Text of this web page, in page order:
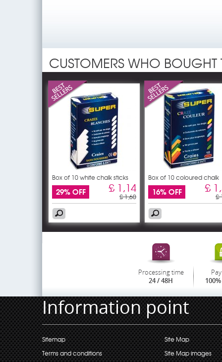
CUSTOMERS WHO
Box of 10 white chalk sticks
29% OFF £ 1,14
£ 1,60
Box of 10 coloured chalk
16% OFF £
£
Processing time
24 / 48H
Information point
Sitemap
Terms and conditions
Site Map
Site Map images